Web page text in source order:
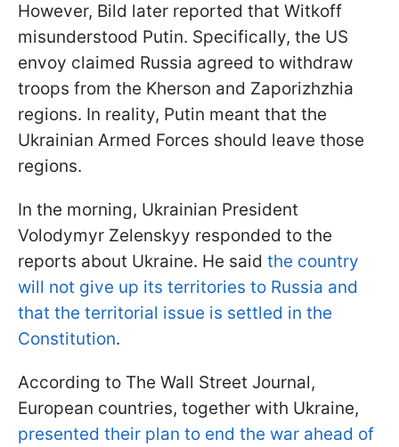
However, Bild later reported that Witkoff
misunderstood Putin. Specifically, the US
envoy claimed Russia agreed to withdraw
troops from the Kherson and Zaporizhzhia
regions. In reality, Putin meant that the
Ukrainian Armed Forces should leave those
regions.
In the morning, Ukrainian President
Volodymyr Zelenskyy responded to the
reports about Ukraine. He said the country
will not give up its territories to Russia and
that the territorial issue is settled in the
Constitution.
According to The Wall Street Journal,
European countries, together with Ukraine,
presented their plan to end the war ahead of